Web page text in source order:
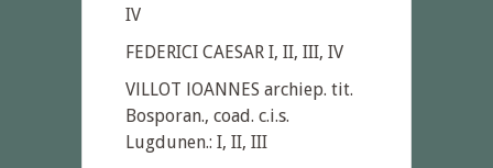
IV
FEDERICI CAESAR I, II, III, IV
VlLLOT lOANNES archiep. tit.
Bosporan., coad. c.i.s.
Lugdunen.: I, II, III